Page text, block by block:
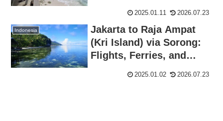
2025.01.11 2026.07.23
Indonesia
Jakarta to Raja Ampat
(Kri Island) via Sorong:
Flights, Ferries, and
2025.01.02 2026.07.23